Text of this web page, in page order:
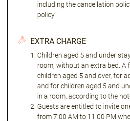
including the cancellation
policy.
EXTRA CHARGE
Children aged 5 and under
room, without an extra bed. A
children aged 5 and over, for
and for children aged 5 and
in a room, according to the
Guests are entitled to invite
from 7:00 AM to 11:00 PM